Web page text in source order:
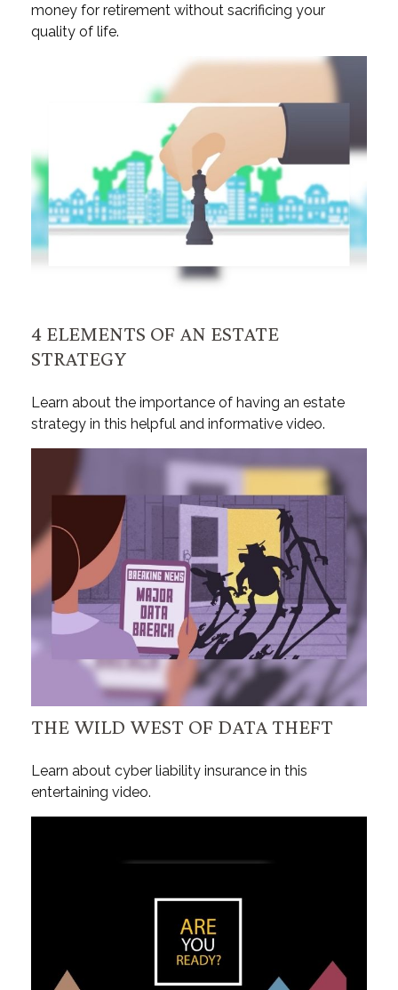
money for retirement without sacrificing your
quality of life.
4 ELEMENTS OF AN ESTATE
STRATEGY
Learn about the importance of having an estate
strategy in this helpful and informative video.
THE WILD WEST OF DATA THEFT
Learn about cyber liability insurance in this
entertaining video.